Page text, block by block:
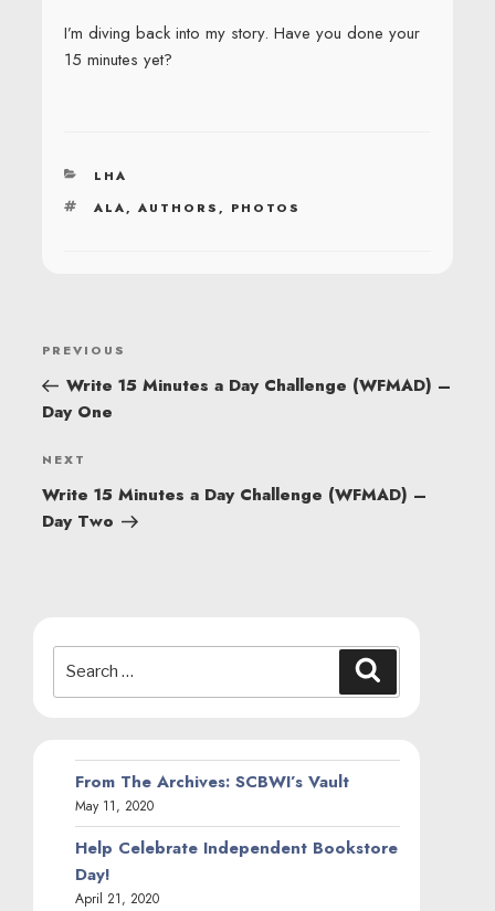
I’m diving back into my story. Have you done your
15 minutes yet?
CATEGORIES
LHA
TAGS
ALA,AUTHORS , PHOTOS
POST
NAVIGATION
Previous
Post
PREVIOUS
Write 15 Minutes a Day Challenge (WFMAD) –
Day One
Next
Post
NEXT
Write 15 Minutes a Day Challenge (WFMAD) –
Day Two
for:
From The Archives: SCBWI’s Vault
May 11, 2020
Help Celebrate Independent Bookstore
Day!
April 21, 2020